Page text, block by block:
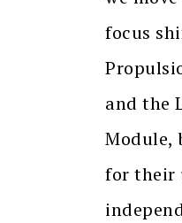
focus
and the
Module,
for their